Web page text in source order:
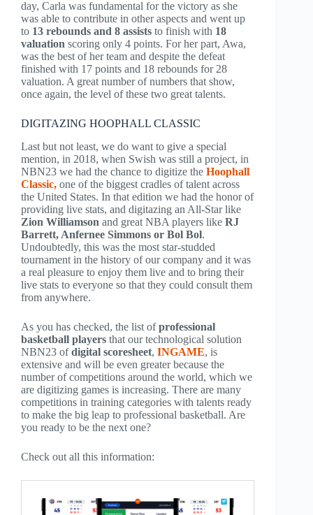
day, Carla was fundamental for the victory as she
was able to contribute in other aspects and went up
to 13 rebounds and 8 assists to finish with 18
valuation scoring only 4 points. For her part, Awa,
was the best of her team and despite the defeat
finished with 17 points and 18 rebounds for 28
valuation. A great number of numbers that show,
once again, the level of these two great talents.
DIGITAZING HOOPHALL CLASSIC
Last but not least, we do want to give a special
mention, in 2018, when Swish was still a project, in
NBN23 we had the chance to digitize the Hoophall
Classic, one of the biggest cradles of talent across
the United States. In that edition we had the honor of
providing live stats, and digitazing an All-Star like
Zion Williamson and great NBA players like RJ
Barrett, Anfernee Simmons or Bol Bol.
Undoubtedly, this was the most star-studded
tournament in the history of our company and it was
a real pleasure to enjoy them live and to bring their
live stats to everyone so that they could consult them
from anywhere.
As you has checked, the list ofprofessional
basketball players that our technological solution
NBN23 ofdigital scoresheet, INGAME, is
extensive and will be even greater because the
number of competitions around the world, which we
are digitizing games is increasing. There are many
competitions in training categories with talents ready
to make the big leap to professional basketball. Are
you ready to be the next one?
Check out all this information: